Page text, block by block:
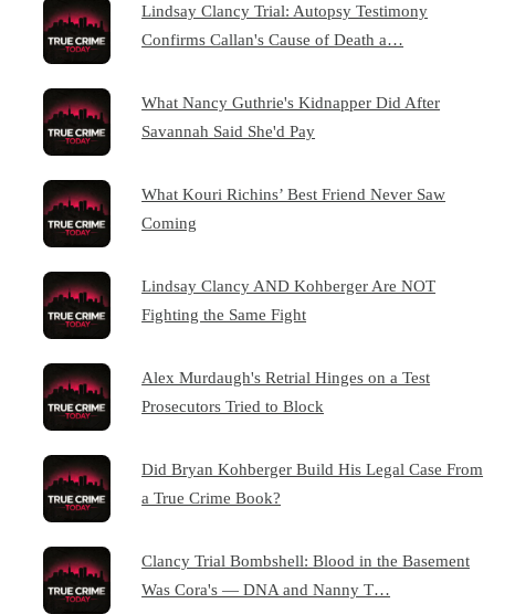
Lindsay Clancy Trial: Autopsy Testimony
Confirms Callan's Cause of Death a…
What Nancy Guthrie's Kidnapper Did After
Savannah Said She'd Pay
What Kouri Richins’ Best Friend Never Saw
Coming
Lindsay Clancy AND Kohberger Are NOT
Fighting the Same Fight
Alex Murdaugh's Retrial Hinges on a Test
Prosecutors Tried to Block
Did Bryan Kohberger Build His Legal Case From
a True Crime Book?
Clancy Trial Bombshell: Blood in the Basement
Was Cora's — DNA and Nanny T…